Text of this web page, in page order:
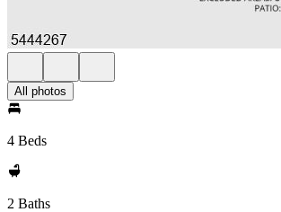
All photos
4 Beds
2 Baths